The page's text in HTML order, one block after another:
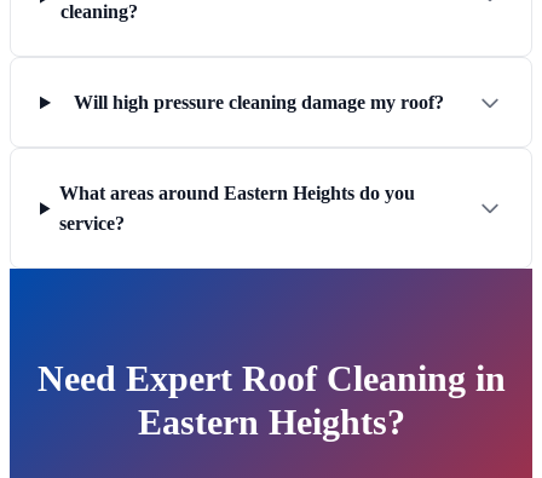
cleaning?
Will high pressure cleaning damage my roof?
What areas around Eastern Heights do you
service?
Need Expert Roof Cleaning in
Eastern Heights?